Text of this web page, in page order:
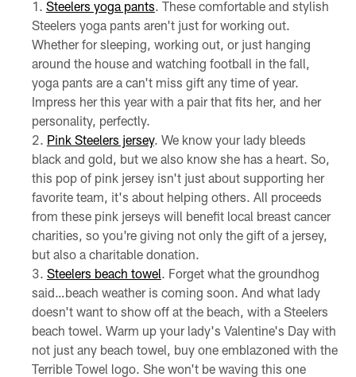
Steelers yoga pants . These comfortable and stylish
Steelers yoga pants aren't just for working out.
Whether for sleeping, working out, or just hanging
around the house and watching football in the fall,
yoga pants are a can't miss gift any time of year.
Impress her this year with a pair that fits her, and her
personality, perfectly.
Pink Steelers jersey. We know your lady bleeds
black and gold, but we also know she has a heart. So,
this pop of pink jersey isn't just about supporting her
favorite team, it's about helping others. All proceeds
from these pink jerseys will benefit local breast cancer
charities, so you're giving not only the gift of a jersey,
but also a charitable donation.
Steelers beach towel . Forget what the groundhog
said…beach weather is coming soon. And what lady
doesn't want to show off at the beach, with a Steelers
beach towel. Warm up your lady's Valentine's Day with
not just any beach towel, buy one emblazoned with the
Terrible Towel logo. She won't be waving this one